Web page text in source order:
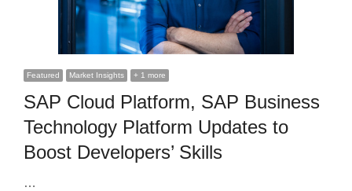
Featured Market Insights + 1 more
SAP Cloud Platform, SAP Business
Technology Platform Updates to
Boost Developers’ Skills
…